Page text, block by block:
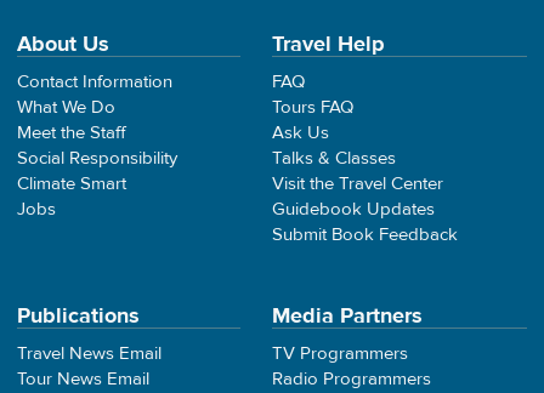
About Us
Contact Information
What We Do
Meet the Staff
Social Responsibility
Climate Smart
Jobs
Travel Help
FAQ
Tours FAQ
Ask Us
Talks & Classes
Visit the Travel Center
Guidebook Updates
Submit Book Feedback
Publications
Travel News Email
Tour News Email
Media Partners
TV Programmers
Radio Programmers